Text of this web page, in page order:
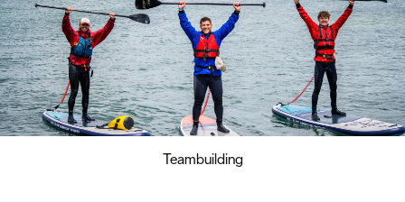
Teambuilding